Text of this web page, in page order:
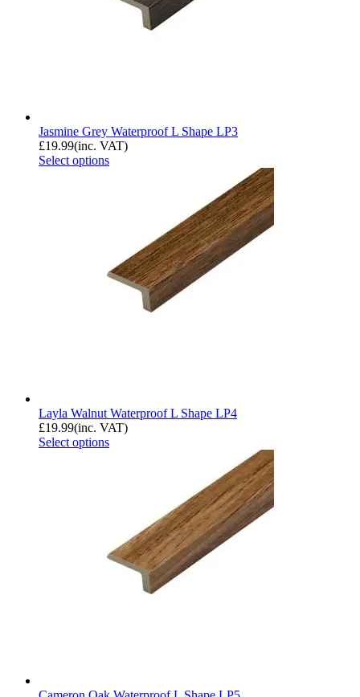
Jasmine Grey Waterproof L Shape LP3
£19.99(inc. VAT)
Select options
Layla Walnut Waterproof L Shape LP4
£19.99(inc. VAT)
Select options